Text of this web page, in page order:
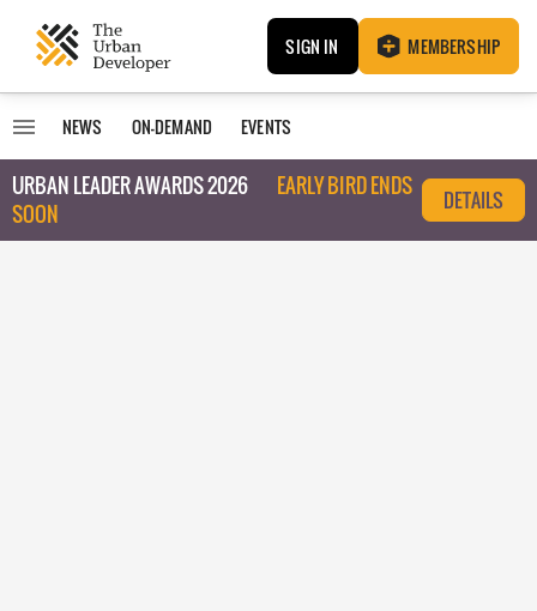
SIGN IN MEMBERSHIP
NEWS ON-DEMAND EVENTS
URBAN LEADER AWARDS 2026
EARLY BIRD ENDS
SOON
DETAILS